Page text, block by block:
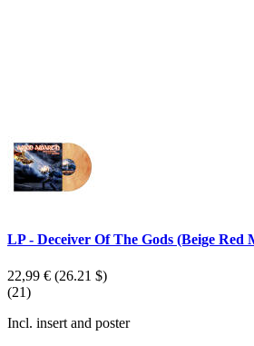
LP - Deceiver Of The Gods (Beige Red
22,99 € (26.21 $)
(21)
Incl. insert and poster